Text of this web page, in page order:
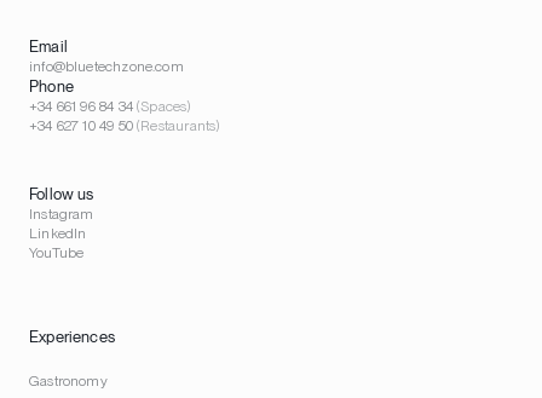
Experiences
Gastronomy
Email
info@bluetechzone.com
Phone
+34 661 96 84 34(Spaces)
+34 627 10 49 50(Restaurants)
Follow us
Instagram
LinkedIn
YouTube